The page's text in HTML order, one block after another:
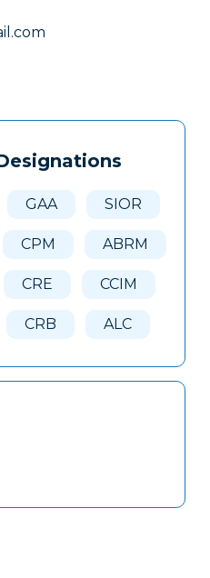
GAA SIOR
CPM ABRM
CRE CCIM
CRB ALC